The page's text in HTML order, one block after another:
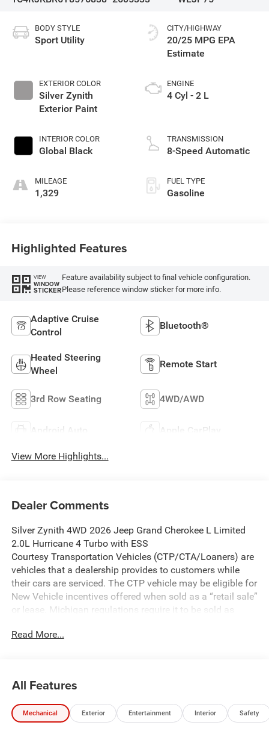
BODY STYLE
Sport Utility
EXTERIOR COLOR
Silver Zynith
Exterior Paint
INTERIOR COLOR
Global Black
MILEAGE
1,329
CITY/HIGHWAY
20/25 MPG
ENGINE
4 Cyl - 2 L
TRANSMISSION
8-Speed Automatic
FUEL TYPE
Gasoline
Highlighted Features
VIEW
WINDOW
STICKER
Feature availability subject to final vehicle configuration.
Please reference window sticker for more info.
Adaptive Cruise
Control
Bluetooth®
Heated Steering
Wheel
Remote Start
3rd Row Seating 4WD/AWD
Android Auto Apple CarPlay
View More Highlights...
Dealer Comments
Silver Zynith 4WD 2026 Jeep Grand Cherokee L Limited
2.0L Hurricane 4 Turbo with ESS
Courtesy Transportation Vehicles (CTP/CTA/Loaners) are
vehicles that a dealership provides to customers while
their cars are serviced. The CTP vehicle may be eligible for
New Vehicle incentives offered when sold as a “retail sale”
or lease. Michigan regulations require it to be sold as
vehicle is used. It cannot be sold as a new vehicle or demo
We make every effort to ensure that all pricing information
on our website is accurate. However, errors may
occasionally occur. In the event of a pricing error, whether
Read More...
All Features
Mechanical Exterior Entertainment Interior Safety